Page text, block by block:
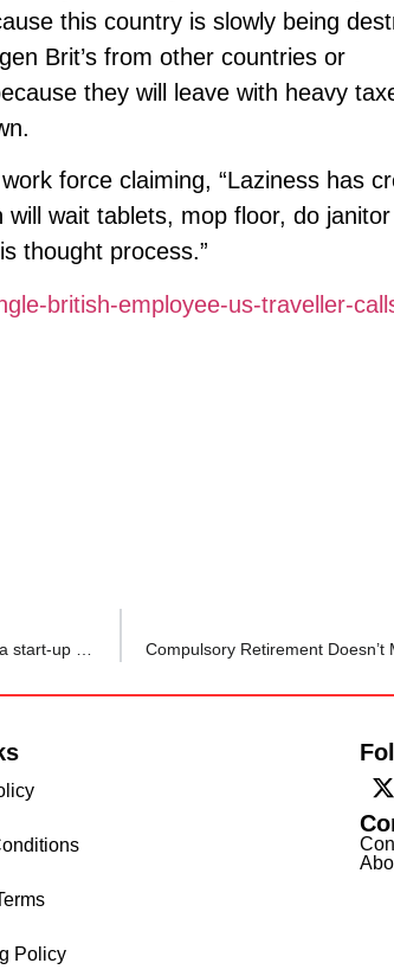
this country is slowly being
Brit’s from other countries or
they will leave with heavy
force claiming, “Laziness has
wait tablets, mop floor, do
thought process.”
british-employee-us-traveller-
Policy